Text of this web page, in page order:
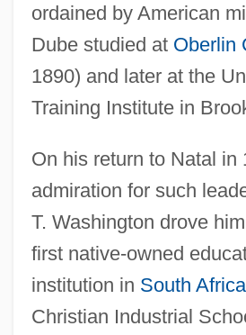
ordained by American
Dube studied at Oberlin
1890) and later at the
Training Institute in
On his return to Natal in
admiration for such
T. Washington drove
first native-owned
institution in South Africa
Christian Industrial